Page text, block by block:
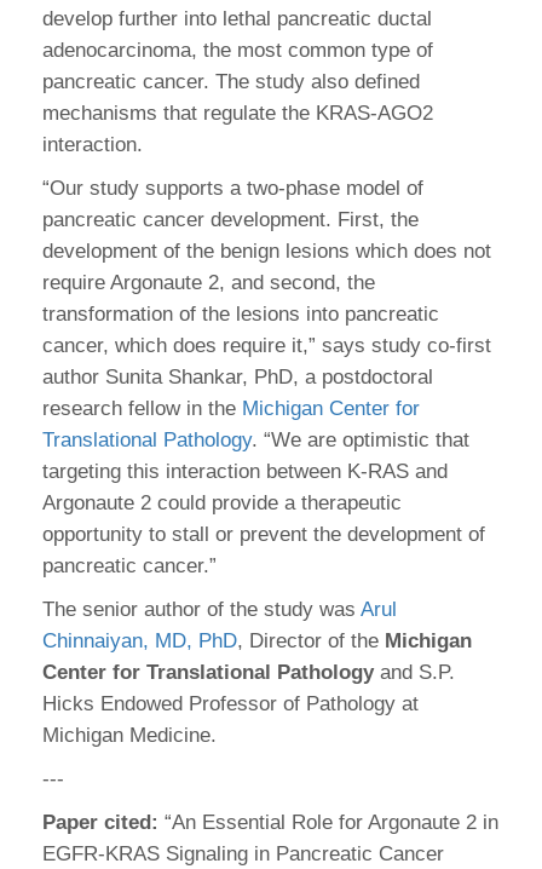
develop further into lethal pancreatic ductal
adenocarcinoma, the most common type of
pancreatic cancer. The study also defined
mechanisms that regulate the KRAS-AGO2
interaction.
“Our study supports a two-phase model of
pancreatic cancer development. First, the
development of the benign lesions which does not
require Argonaute 2, and second, the
transformation of the lesions into pancreatic
cancer, which does require it,” says study co-first
author Sunita Shankar, PhD, a postdoctoral
research fellow in the Michigan Center for
Translational Pathology. “We are optimistic that
targeting this interaction between K-RAS and
Argonaute 2 could provide a therapeutic
opportunity to stall or prevent the development of
pancreatic cancer.”
The senior author of the study was Arul
Chinnaiyan, MD, PhD, Director of the Michigan
Center for Translational Pathologyand S.P.
Hicks Endowed Professor of Pathology at
Michigan Medicine.
---
Paper cited: “An Essential Role for Argonaute 2 in
EGFR-KRAS Signaling in Pancreatic Cancer